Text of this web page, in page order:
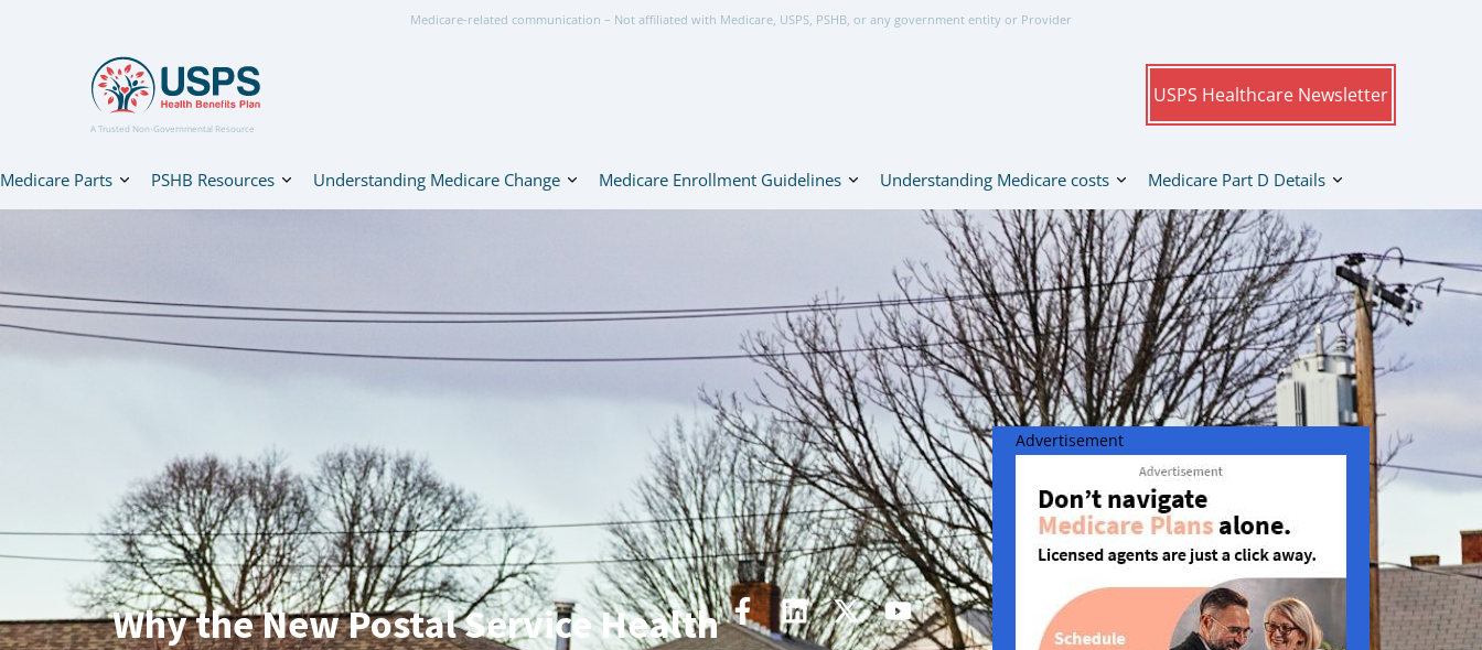
Medicare-related communication – Not affiliated with Medicare, USPS, PSHB, or any government entity or Provider
A Trusted Non-Governmental Resource
USPS Healthcare Newsletter
Medicare Parts PSHB Resources Understanding Medicare Change Medicare Enrollment Guidelines Understanding Medicare costs Medicare Part D Details
Why the New Postal Service Health
Advertisement